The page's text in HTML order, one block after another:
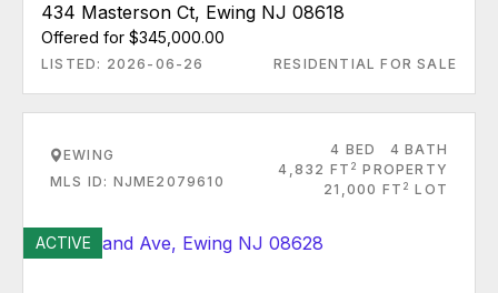
434 Masterson Ct, Ewing NJ 08618
Offered for $345,000.00
LISTED: 2026-06-26 RESIDENTIAL FOR SALE
EWING
MLS ID: NJME2079610
4 BED
4 BATH
4,832 FT 2 PROPERTY
21,000 FT 2 LOT
ACTIVE